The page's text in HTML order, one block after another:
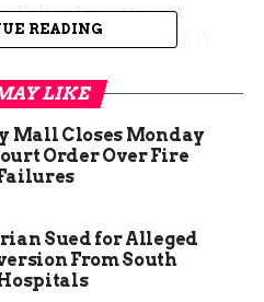
Police Department
the 200 block of 27 ½
a woman said to be
health crisis had
toward a man inside
even fired it.
things escalated in a
READING
LIKE
Mall Closes Monday
Order Over Fire
Sued for Alleged
From South